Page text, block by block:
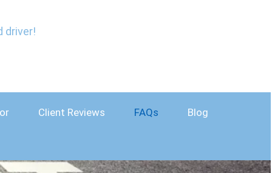
driver!
Client Reviews FAQs Blog